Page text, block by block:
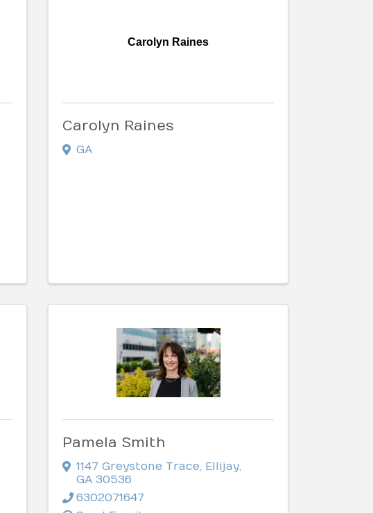
Carolyn Raines
Carolyn Raines
GA
Pamela Smith
1147 Greystone Trace Ellijay
GA 30536
6302071647